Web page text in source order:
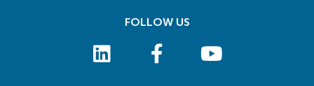
FOLLOW US